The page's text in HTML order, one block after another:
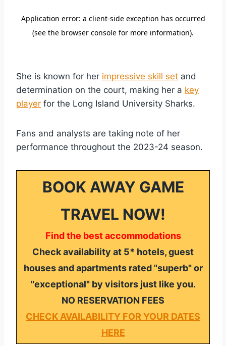
She is known for her impressive skill set and
determination on the court, making her a key
player for the Long Island University Sharks.
Fans and analysts are taking note of her
performance throughout the 2023-24 season.
BOOK AWAY GAME
TRAVEL NOW!
Find the best accommodations
Check availability at 5* hotels, guest
houses and apartments rated "superb" or
"exceptional" by visitors just like you.
NO RESERVATION FEES
CHECK AVAILABILITY FOR YOUR DATES
HERE